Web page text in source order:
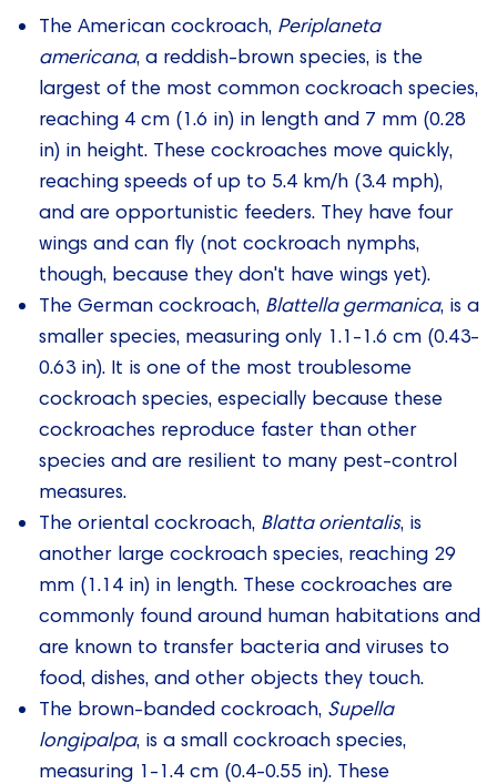
The American cockroach, Periplaneta
americana, a reddish-brown species, is the
largest of the most common cockroach species,
reaching 4 cm (1.6 in) in length and 7 mm (0.28
in) in height. These cockroaches move quickly,
reaching speeds of up to 5.4 km/h (3.4 mph),
and are opportunistic feeders. They have four
wings and can fly (not cockroach nymphs,
though, because they don't have wings yet).
The German cockroach, Blattella germanica, is a
smaller species, measuring only 1.1-1.6 cm (0.43-
0.63 in). It is one of the most troublesome
cockroach species, especially because these
cockroaches reproduce faster than other
species and are resilient to many pest-control
measures.
The oriental cockroach, Blatta orientalis, is
another large cockroach species, reaching 29
mm (1.14 in) in length. These cockroaches are
commonly found around human habitations and
are known to transfer bacteria and viruses to
food, dishes, and other objects they touch.
The brown-banded cockroach, Supella
longipalpa, is a small cockroach species,
measuring 1-1.4 cm (0.4-0.55 in). These